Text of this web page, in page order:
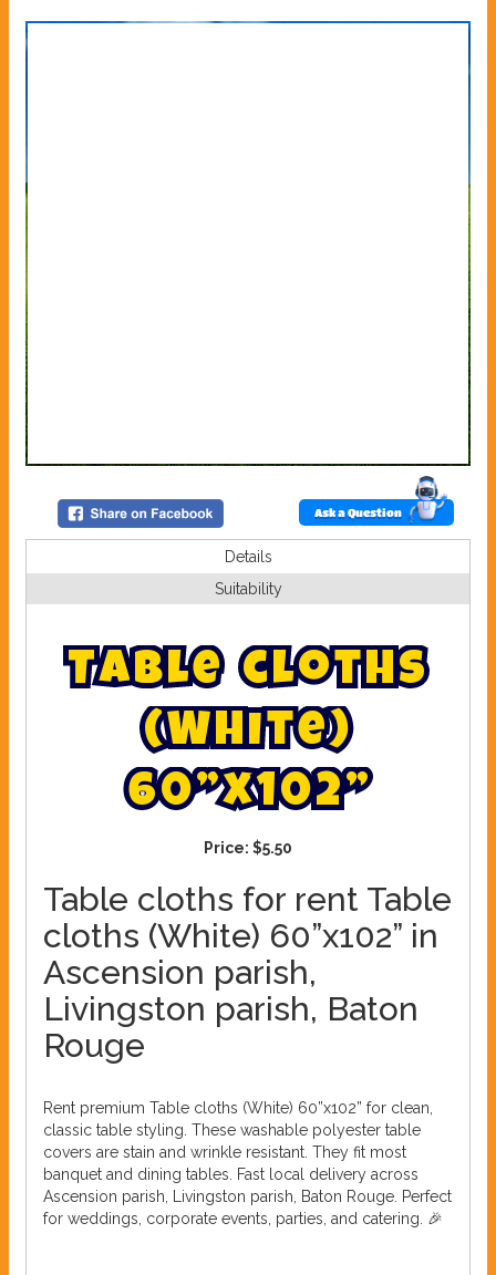
Ask a Question
Details
Suitability
Table cloths
(White)
60”x102”
Price: $5.50
Table cloths for rent Table
cloths (White) 60”x102” in
Ascension parish,
Livingston parish, Baton
Rouge
Rent premium Table cloths (White) 60”x102” for clean,
classic table styling. These washable polyester table
covers are stain and wrinkle resistant. They fit most
banquet and dining tables. Fast local delivery across
Ascension parish, Livingston parish, Baton Rouge. Perfect
for weddings, corporate events, parties, and catering. 🎉